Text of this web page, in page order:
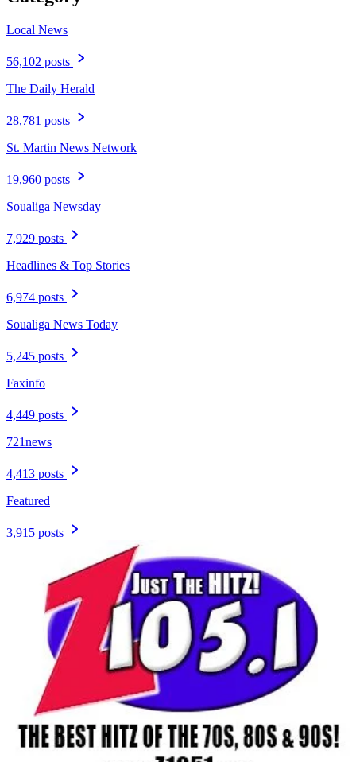
Local News
56,102 posts
The Daily Herald
28,781 posts
St. Martin News Network
19,960 posts
Soualiga Newsday
7,929 posts
Headlines & Top Stories
6,974 posts
Soualiga News Today
5,245 posts
Faxinfo
4,449 posts
721news
4,413 posts
Featured
3,915 posts